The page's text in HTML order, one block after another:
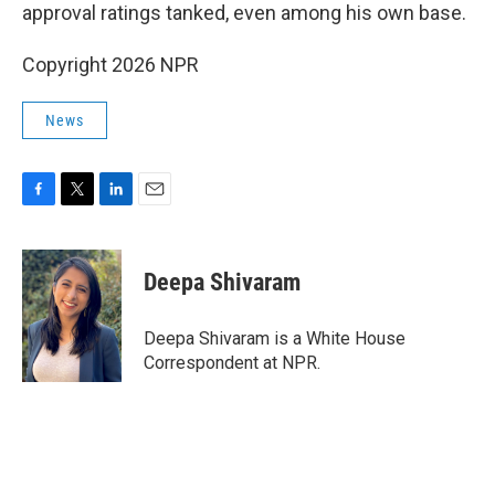
approval ratings tanked, even among his own base.
Copyright 2026 NPR
News
c
e
b
o
o
k
i
t
t
e
r
n
k
e
d
I
n
Deepa Shivaram
Deepa Shivaram is a White House
Correspondent at NPR.